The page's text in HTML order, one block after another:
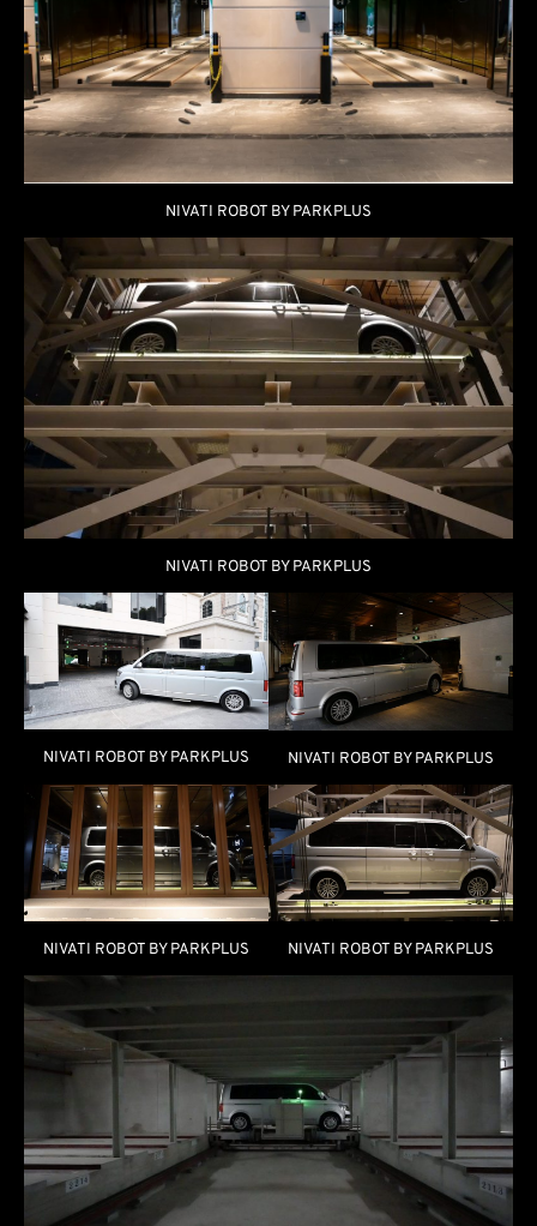
NIVATI ROBOT BY PARKPLUS
NIVATI ROBOT BY PARKPLUS
NIVATI ROBOT BY PARKPLUS NIVATI ROBOT BY PARKPLUS
NIVATI ROBOT BY PARKPLUS NIVATI ROBOT BY PARKPLUS